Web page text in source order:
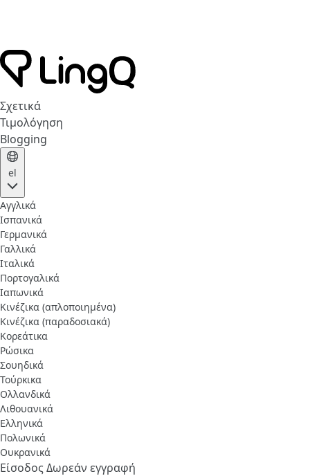
Σχετικά
Τιμολόγηση
Blogging
el
Αγγλικά
Ισπανικά
Γερμανικά
Γαλλικά
Ιταλικά
Πορτογαλικά
Ιαπωνικά
Κινέζικα (απλοποιημένα)
Κινέζικα (παραδοσιακά)
Κορεάτικα
Ρώσικα
Σουηδικά
Τούρκικα
Ολλανδικά
Λιθουανικά
Ελληνικά
Πολωνικά
Ουκρανικά
ΕίσοδοςΔωρεάν εγγραφή